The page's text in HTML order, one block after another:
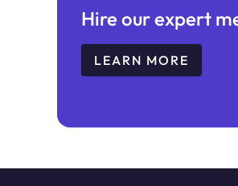
Hire our expert
LEARN MORE